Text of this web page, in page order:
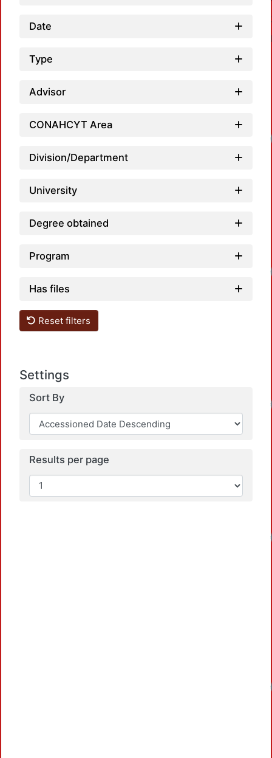
Date
Type
Advisor
CONAHCYT Area
Division/Department
University
Degree obtained
Program
Has files
Reset filters
Settings
Sort By
Results per page